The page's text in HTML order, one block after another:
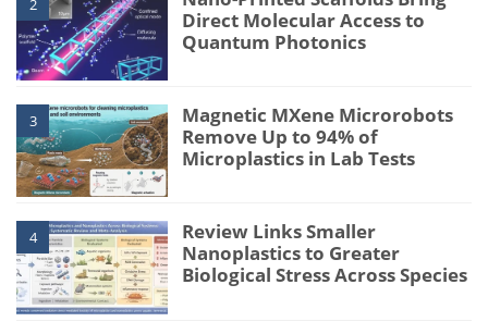
2
Direct Molecular Access to
Quantum Photonics
3
Magnetic MXene Microrobots
Remove Up to 94% of
Microplastics in Lab Tests
4
Review Links Smaller
Nanoplastics to Greater
Biological Stress Across Species